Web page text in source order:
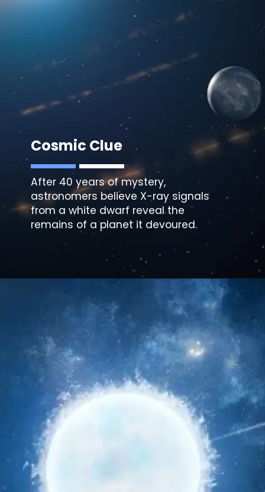
Cosmic Clue
After 40 years of mystery,
astronomers believe X-ray signals
from a white dwarf reveal the
remains of a planet it devoured.